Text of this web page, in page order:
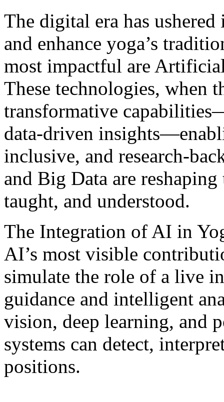
The digital era has
and enhance yoga’s
most impactful are
These technologies, when
transformative
data-driven
inclusive, and research-
and Big Data are
taught, and understood.
The Integration of AI in
AI’s most visible
simulate the role of a live
guidance and intelligent
vision, deep learning, and
systems can detect,
positions.